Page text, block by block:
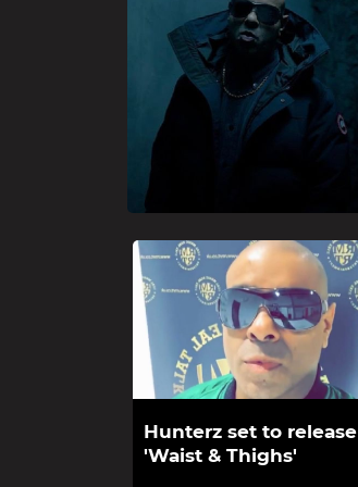
Hunterz set to release
'Waist & Thighs'